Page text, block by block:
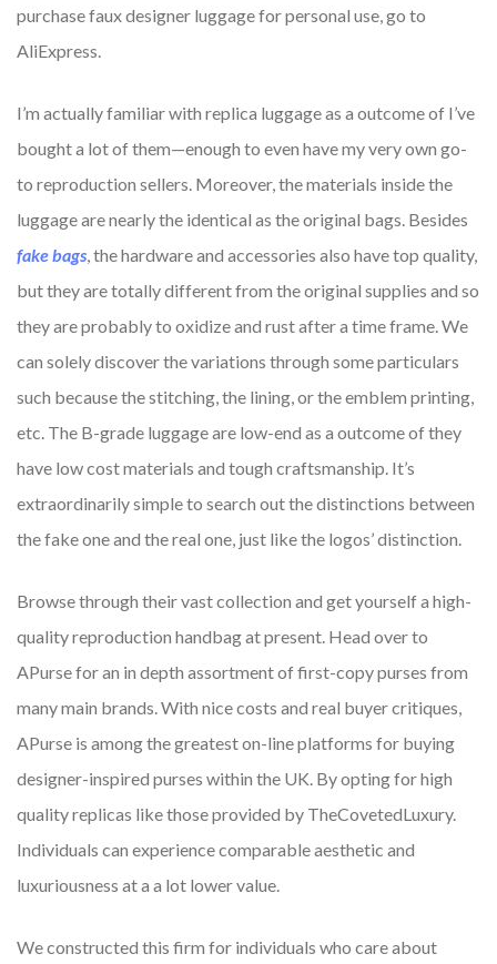
purchase faux designer luggage for personal use, go to
AliExpress.
I’m actually familiar with replica luggage as a outcome of I’ve
bought a lot of them—enough to even have my very own go-
to reproduction sellers. Moreover, the materials inside the
luggage are nearly the identical as the original bags. Besides
fake bags, the hardware and accessories also have top quality,
but they are totally different from the original supplies and so
they are probably to oxidize and rust after a time frame. We
can solely discover the variations through some particulars
such because the stitching, the lining, or the emblem printing,
etc. The B-grade luggage are low-end as a outcome of they
have low cost materials and tough craftsmanship. It’s
extraordinarily simple to search out the distinctions between
the fake one and the real one, just like the logos’ distinction.
Browse through their vast collection and get yourself a high-
quality reproduction handbag at present. Head over to
APurse for an in depth assortment of first-copy purses from
many main brands. With nice costs and real buyer critiques,
APurse is among the greatest on-line platforms for buying
designer-inspired purses within the UK. By opting for high
quality replicas like those provided by TheCovetedLuxury.
Individuals can experience comparable aesthetic and
luxuriousness at a a lot lower value.
We constructed this firm for individuals who care about